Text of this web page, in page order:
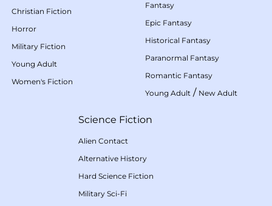
Christian Fiction
Horror
Military Fiction
Young Adult
Women's Fiction
Fantasy
Epic Fantasy
Historical Fantasy
Paranormal Fantasy
Romantic Fantasy
Young Adult / New Adult
Science Fiction
Alien Contact
Alternative History
Hard Science Fiction
Military Sci-Fi